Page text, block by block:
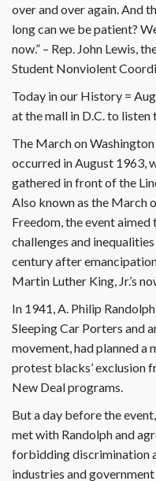
over and over again. And
long can we be patient?
now.” – Rep. John Lewis,
Student Nonviolent
Today in our History =
at the mall in D.C. to listen
The March on
occurred in August 1963,
gathered in front of the
Also known as the March
Freedom, the event
challenges and
century after
Martin Luther King, Jr.’s
In 1941, A. Philip
Sleeping Car Porters and
movement, had planned a
protest blacks’ exclusion
New Deal programs.
But a day before the
met with Randolph and
forbidding discrimination
industries and